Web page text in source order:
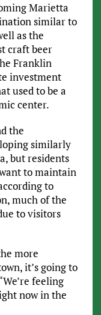
Marietta
similar to
as the
craft beer
Franklin
investment
used to be a
center.
the
similarly
but residents
to maintain
to
much of the
to visitors
more
it’s going to
feeling
now in the